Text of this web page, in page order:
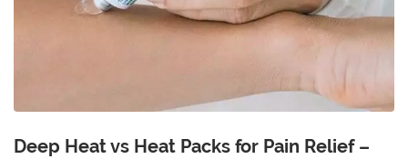
Deep Heat vs Heat Packs for Pain Relief –